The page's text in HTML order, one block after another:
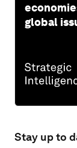
global
Stay up to